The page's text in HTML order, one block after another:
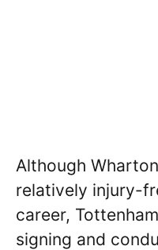
Although
relatively injury-
career,
signing and